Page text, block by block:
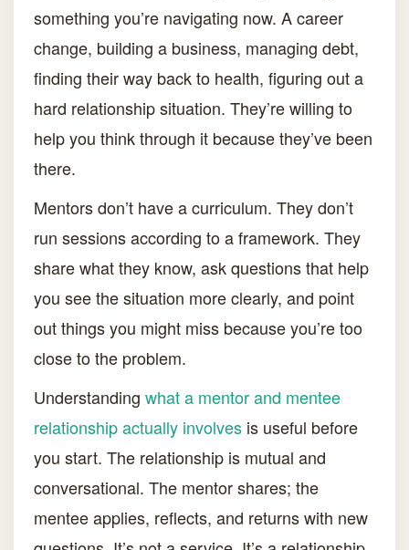
something you’re navigating now. A career
change, building a business, managing debt,
finding their way back to health, figuring out a
hard relationship situation. They’re willing to
help you think through it because they’ve been
there.
Mentors don’t have a curriculum. They don’t
run sessions according to a framework. They
share what they know, ask questions that help
you see the situation more clearly, and point
out things you might miss because you’re too
close to the problem.
Understanding what a mentor and mentee
relationship actually involves is useful before
you start. The relationship is mutual and
conversational. The mentor shares; the
mentee applies, reflects, and returns with new